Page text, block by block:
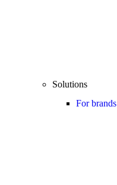
Solutions
For brands